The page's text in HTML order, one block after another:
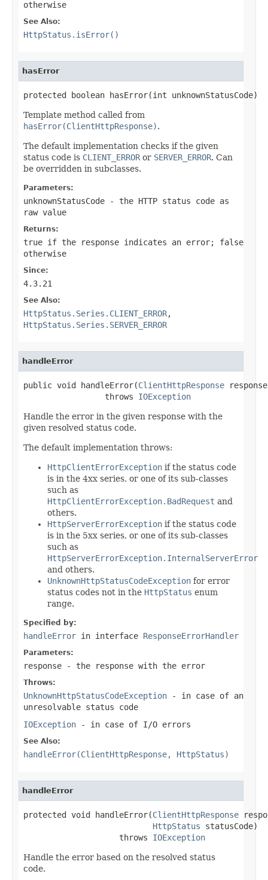
otherwise
See Also:
HttpStatus.isError()
hasError
protected boolean hasError(int unknownStatusCode)
Template method called from
hasError(ClientHttpResponse).
The default implementation checks if the given
status code is CLIENT_ERROR or SERVER_ERROR. Can
be overridden in subclasses.
Parameters:
unknownStatusCode - the HTTP status code as
raw value
Returns:
true if the response indicates an error; false
otherwise
Since:
4.3.21
See Also:
HttpStatus.Series.CLIENT_ERROR,
HttpStatus.Series.SERVER_ERROR
handleError
public void handleError(ClientHttpResponse
                 throws
IOException
Handle the error in the given response with the
given resolved status code.
The default implementation throws:
HttpClientErrorException if the status code
is in the 4xx series, or one of its sub-classes
such as
HttpClientErrorException.BadRequest and
others.
HttpServerErrorException if the status code
is in the 5xx series, or one of its sub-classes
such as
HttpServerErrorException.InternalServerError
and others.
UnknownHttpStatusCodeException for error
status codes not in the HttpStatus enum
range.
Specified by:
handleError in interface ResponseErrorHandler
Parameters:
response - the response with the error
Throws:
UnknownHttpStatusCodeException - in case of an
unresolvable status code
IOException - in case of I/O errors
See Also:
handleError(ClientHttpResponse, HttpStatus)
handleError
protected void handleError(ClientHttpResponse
HttpStatus statusCode)
                    throws
IOException
Handle the error based on the resolved status
code.